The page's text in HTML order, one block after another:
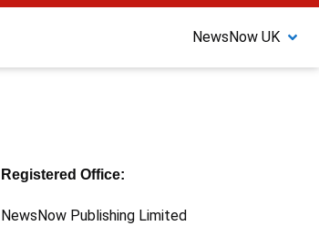
NewsNow UK
Registered Office:
NewsNow Publishing Limited